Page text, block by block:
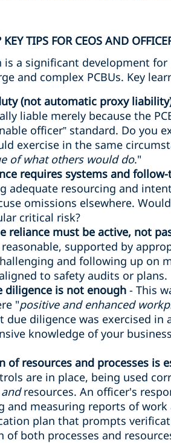
TIPS FOR CEOS AND
is a significant development
and complex PCBUs. Key
(not automatic proxy
liable merely because the
officer” standard. Do you
exercise in the same
of what others would do."
requires systems and
adequate resourcing and
omissions elsewhere.
critical risk?
reliance must be active, not
supported by
and following up on
to safety audits or plans.
diligence is not enough - This
"positive and enhanced
due diligence was exercised in
knowledge of your
of resources and processes is
are in place, being used
andresources. An officer's
and measuring reports of work
plan that prompts
of both processes and